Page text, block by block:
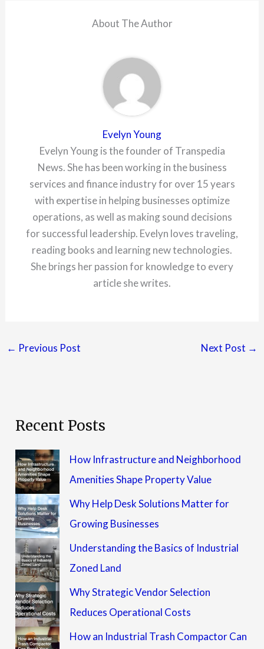
About The Author
Evelyn Young
Evelyn Young is the founder of Transpedia
News. She has been working in the business
services and finance industry for over 15 years
with expertise in helping businesses optimize
operations, as well as making sound decisions
for successful leadership. Evelyn loves traveling,
reading books and learning new technologies.
She brings her passion for knowledge to every
article she writes.
← Previous Post Next Post →
Recent Posts
How Infrastructure and Neighborhood
Amenities Shape Property Value
Why Help Desk Solutions Matter for
Growing Businesses
Understanding the Basics of Industrial
Zoned Land
Why Strategic Vendor Selection
Reduces Operational Costs
How an Industrial Trash Compactor Can